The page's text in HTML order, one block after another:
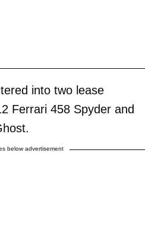
into two lease
Ferrari 458 Spyder and
below advertisement